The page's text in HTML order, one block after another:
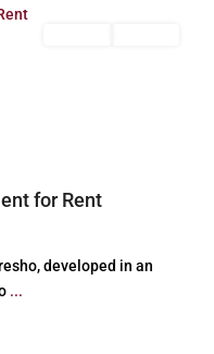
for Rent
developed in an
...